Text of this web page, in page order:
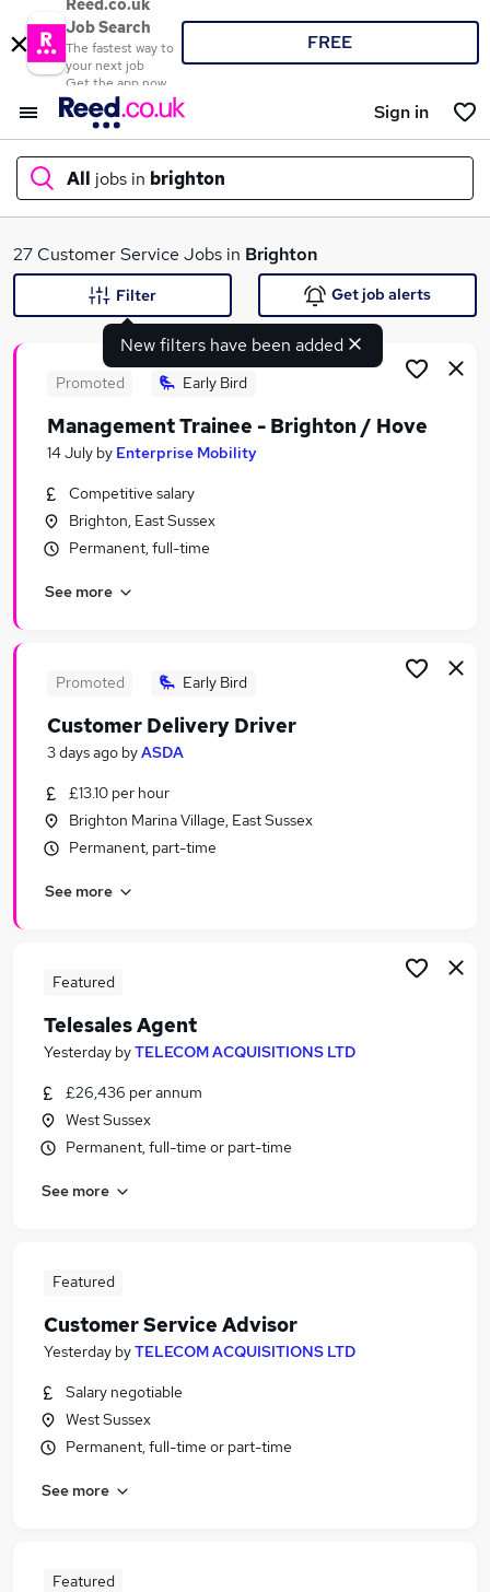
Reed.co.uk
Job Search
The fastest way to
your next job
Get the app now
FREE
Sign in
All jobs in brighton
What
Search jobs
Similar searches:
Customer Service Jobs in Belfast
Customer Service Jobs in Bradford
27 Customer Service Jobs in Brighton
New filters have been added
Filter Get job alerts
Promoted Early Bird
Management Trainee - Brighton / Hove
14 July by Enterprise Mobility
Competitive salary
Brighton, East Sussex
Permanent, full-time
See more
Promoted Early Bird
Customer Delivery Driver
3 days ago byASDA
£13.10 per hour
Brighton Marina Village, East Sussex
Permanent, part-time
See more
Featured
Telesales Agent
Yesterday byTELECOM ACQUISITIONS LTD
£26,436 per annum
West Sussex
Permanent, full-time or part-time
See more
Featured
Customer Service Advisor
Yesterday byTELECOM ACQUISITIONS LTD
Salary negotiable
West Sussex
Permanent, full-time or part-time
See more
Featured